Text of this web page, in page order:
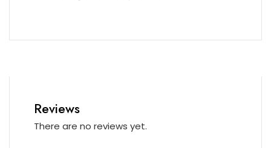
Reviews
There are no reviews yet.